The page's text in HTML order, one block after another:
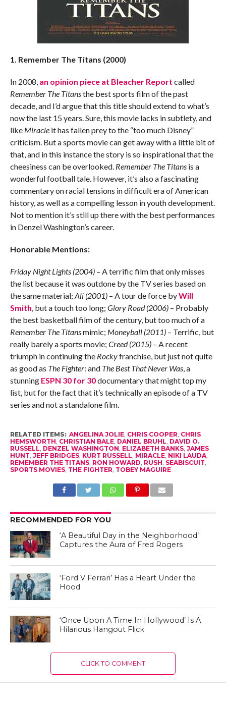
1. Remember The Titans (2000)
In 2008, an opinion piece at Bleacher Report called
Remember The Titansthe best sports film of the past
decade, and I’d argue that this title should extend to what’s
now the last 15 years. Sure, this movie lacks in subtlety, and
like Miracleit has fallen prey to the “too much Disney”
criticism. But a sports movie can get away with a little bit of
that, and in this instance the story is so inspirational that the
cheesiness can be overlooked. Remember The Titansis a
wonderful football tale. However, it’s also a fascinating
commentary on racial tensions in difficult era of American
history, as well as a compelling lesson in youth development.
Not to mention it’s still up there with the best performances
in Denzel Washington’s career.
Honorable Mentions:
Friday Night Lights (2004)– A terrific film that only misses
the list because it was outdone by the TV series based on
the same material; Ali (2001)– A tour de force byWill
Smith , but a touch too long; Glory Road (2006)– Probably
the best basketball film of the century, but too much of a
Remember The Titansmimic; Moneyball (2011)– Terrific, but
really barely a sports movie; Creed (2015)– A recent
triumph in continuing the Rockyfranchise, but just not quite
as good as The Fighter: and The Best That Never Was, a
stunning ESPN 30 for 30documentary that might top my
list, but for the fact that it’s technically an episode of a TV
series and not a standalone film.
RELATED ITEMS: ANGELINA JOLIE, CHRIS COOPER CHRIS
HEMSWORTH CHRISTIAN BALE, DANIEL BRUHL DAVID O.
RUSSELL DENZEL WASHINGTON ELIZABETH BANKS, JAMES
HUNT JEFF BRIDGES, KURT RUSSELL MIRACLE, NIKI LAUDA,
REMEMBER THE TITANS, RON HOWARD RUSH SEABISCUIT
SPORTS MOVIES, THE FIGHTER TOBEY MAGUIRE
RECOMMENDED FOR YOU
‘A Beautiful Day in the Neighborhood’
Captures the Aura of Fred Rogers
‘Ford V Ferrari’ Has a Heart Under the
Hood
‘Once Upon A Time In Hollywood’ Is A
Hilarious Hangout Flick
CLICK TO COMMENT